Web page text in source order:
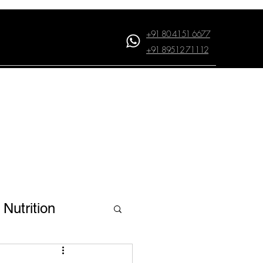
+91 80 4151 6677
+91 89512 71112
Nutrition